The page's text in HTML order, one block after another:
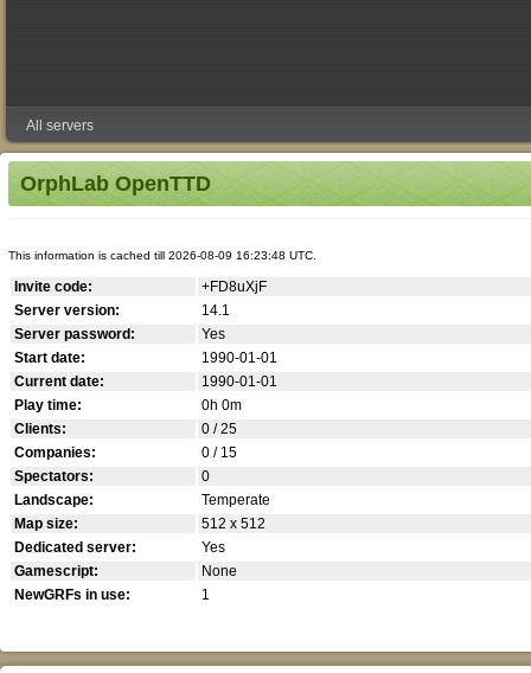
All servers
OrphLab OpenTTD
This information is cached till 2026-08-09 16:23:48 UTC.
Invite code:
+FD8uXjF
Server version:
14.1
Server password:
Yes
Start date:
1990-01-01
Current date:
1990-01-01
Play time:
0h 0m
Clients:
0 / 25
Companies:
0 / 15
Spectators:
0
Landscape:
Temperate
Map size:
512 x 512
Dedicated server:
Yes
Gamescript:
None
NewGRFs in use:
1